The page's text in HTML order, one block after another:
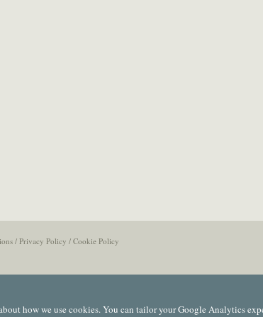
/ Privacy Policy / Cookie Policy
how we use cookies. You can tailor your Google Analytics